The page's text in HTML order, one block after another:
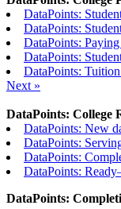
DataPoints:
DataPoints:
DataPoints:
DataPoints:
DataPoints:
Next »
DataPoints: College
DataPoints: New
DataPoints:
DataPoints:
DataPoints:
DataPoints: